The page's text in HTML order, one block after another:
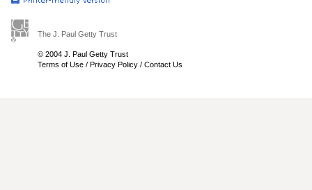
The J. Paul Getty Trust
© 2004 J. Paul Getty Trust
Terms of Use / Privacy Policy / Contact Us